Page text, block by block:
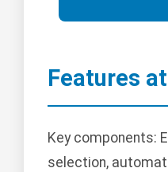
Features
Key components:
selection,